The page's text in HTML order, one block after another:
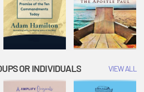
OR INDIVIDUALS VIEW ALL